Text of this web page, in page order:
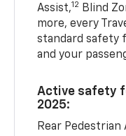
Assist,12 Blind
more, every
standard safety
and your
Active safety
2025:
Rear